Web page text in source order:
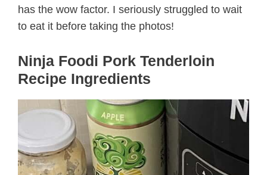
has the wow factor. I seriously struggled to wait
to eat it before taking the photos!
Ninja Foodi Pork Tenderloin
Recipe Ingredients